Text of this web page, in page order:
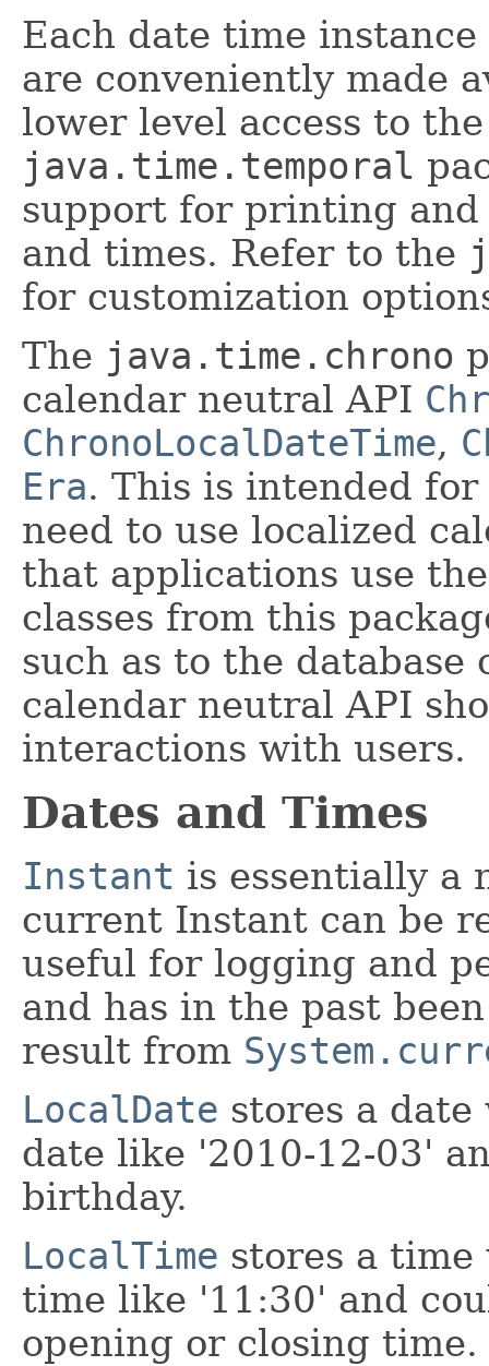
Each date time
are conveniently made
lower level access to
java.time.temporal
support for printing
and times. Refer to the
for customization
The java.time.chrono
calendar neutral API
ChronoLocalDateTime,
Era. This is intended
need to use localized
that applications use
classes from this
such as to the
calendar neutral API
interactions with users.
Dates and Times
Instant is essentially a
current Instant can be
useful for logging and
and has in the past
result from
LocalDate stores a
date like '2010-12-03'
birthday.
LocalTime stores a
time like '11:30' and
opening or closing time.